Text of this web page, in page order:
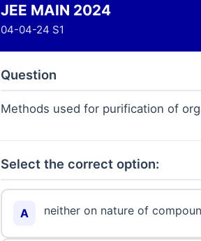
JEE MAIN 2024
04-04-24 S1
Question
Methods used for purification of
Select the correct option:
A neither on nature of